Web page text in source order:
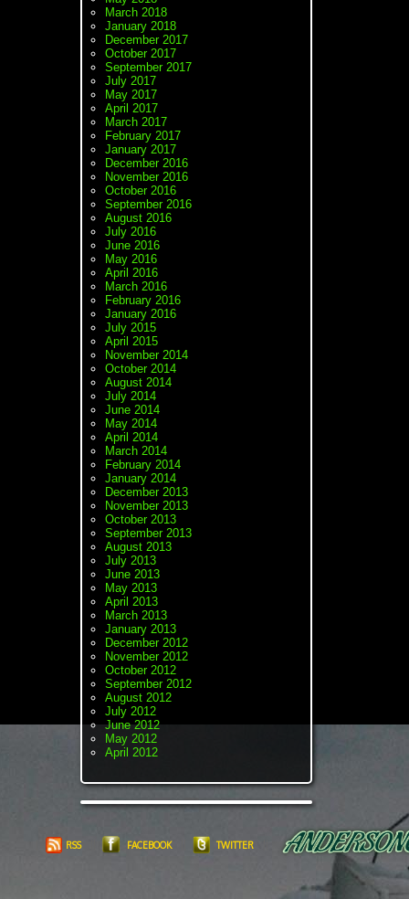
March 2018
January 2018
December 2017
October 2017
September 2017
July 2017
May 2017
April 2017
March 2017
February 2017
January 2017
December 2016
November 2016
October 2016
September 2016
August 2016
July 2016
June 2016
May 2016
April 2016
March 2016
February 2016
January 2016
July 2015
April 2015
November 2014
October 2014
August 2014
July 2014
June 2014
May 2014
April 2014
March 2014
February 2014
January 2014
December 2013
November 2013
October 2013
September 2013
August 2013
July 2013
June 2013
May 2013
April 2013
March 2013
January 2013
December 2012
November 2012
October 2012
September 2012
August 2012
July 2012
June 2012
May 2012
April 2012
RSS FACEBOOK TWITTER